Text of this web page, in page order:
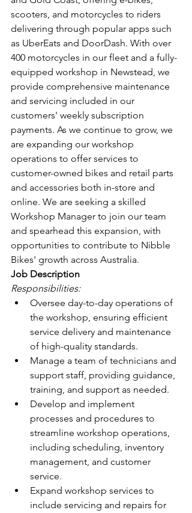
scooters, and motorcycles to riders
delivering through popular apps such
as UberEats and DoorDash. With over
400 motorcycles in our fleet and a fully-
equipped workshop in Newstead, we
provide comprehensive maintenance
and servicing included in our
customers' weekly subscription
payments. As we continue to grow, we
are expanding our workshop
operations to offer services to
customer-owned bikes and retail parts
and accessories both in-store and
online. We are seeking a skilled
Workshop Manager to join our team
and spearhead this expansion, with
opportunities to contribute to Nibble
Bikes' growth across Australia.
Job Description
Responsibilities:
Oversee day-to-day operations of
the workshop, ensuring efficient
service delivery and maintenance
of high-quality standards.
Manage a team of technicians and
support staff, providing guidance,
training, and support as needed.
Develop and implement
processes and procedures to
streamline workshop operations,
including scheduling, inventory
management, and customer
service.
Expand workshop services to
include servicing and repairs for